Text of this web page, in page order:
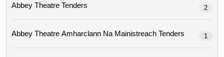
Abbey Theatre Tenders 2
Abbey Theatre Amharclann Na Mainistreach Tenders 1